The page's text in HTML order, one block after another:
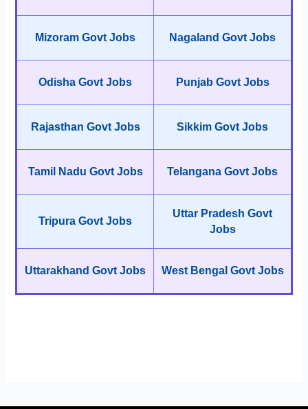
Mizoram Govt Jobs Nagaland Govt Jobs
Odisha Govt Jobs Punjab Govt Jobs
Rajasthan Govt Jobs Sikkim Govt Jobs
Tamil Nadu Govt Jobs Telangana Govt Jobs
Tripura Govt Jobs
Uttar Pradesh Govt
Jobs
Uttarakhand Govt Jobs West Bengal Govt Jobs